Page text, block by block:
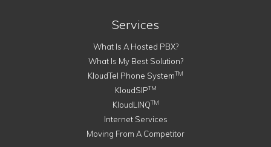
Services
What Is A Hosted PBX?
What Is My Best Solution?
KloudTel Phone SystemTM
KloudSIPTM
KloudLINQTM
Internet Services
Moving From A Competitor